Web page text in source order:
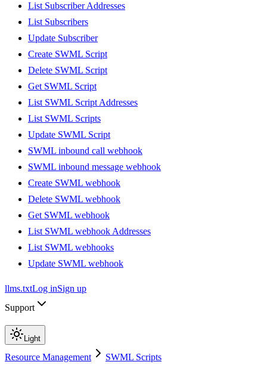
List Subscriber Addresses
List Subscribers
Update Subscriber
Create SWML Script
Delete SWML Script
Get SWML Script
List SWML Script Addresses
List SWML Scripts
Update SWML Script
SWML inbound call webhook
SWML inbound message webhook
Create SWML webhook
Delete SWML webhook
Get SWML webhook
List SWML webhook Addresses
List SWML webhooks
Update SWML webhook
llms.txtLog inSign up
Support
Light
Resource Management SWML Scripts